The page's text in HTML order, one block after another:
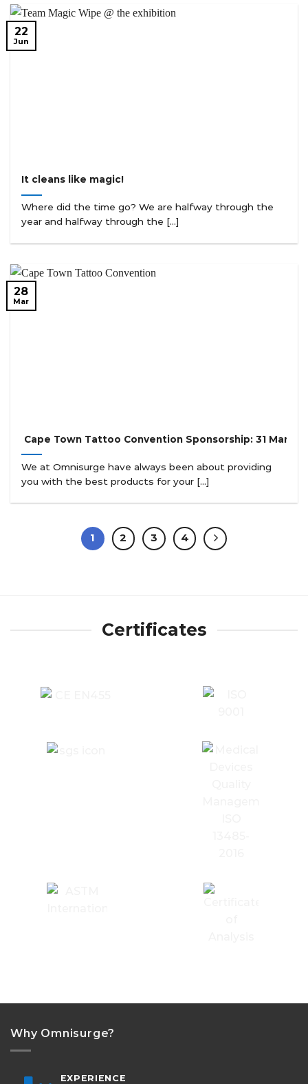
It cleans like magic!
Where did the time go? We are halfway through the
year and halfway through the [...]
22
Jun
Cape Town Tattoo Convention Sponsorship: 31 March
We at Omnisurge have always been about providing
you with the best products for your [...]
28
Mar
1 2 3 4
Certificates
Why Omnisurge?
EXPERIENCE